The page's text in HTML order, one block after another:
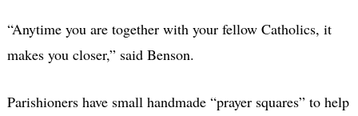
“Anytime you are together with your fellow Catholics, it
makes you closer,” said Benson.
Parishioners have small handmade “prayer squares” to help